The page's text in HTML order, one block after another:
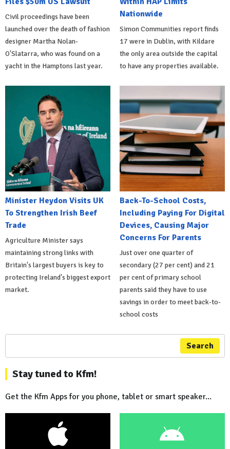
Civil proceedings have been
launched over the death of fashion
designer Martha Nolan-
O'Slatarra, who was found on a
yacht in the Hamptons last year.
Nationwide
Simon Communities report finds
17 were in Dublin, with Kildare
the only area outside the capital
to have any properties available.
Minister Heydon Visits UK
To Strengthen Irish Beef
Trade
Agriculture Minister says
maintaining strong links with
Britain's largest buyers is key to
protecting Ireland's biggest export
market.
Back-To-School Costs,
Including Paying For Digital
Devices, Causing Major
Concerns For Parents
Just over one quarter of
secondary (27 per cent) and 21
per cent of primary school
parents said they have to use
savings in order to meet back-to-
school costs
Search
Stay tuned to Kfm!
Get the Kfm Apps for you phone, tablet or smart speaker...